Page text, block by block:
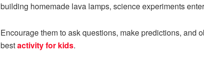
building homemade lava lamps, science experiments
Encourage them to ask questions, make predictions, and
bestactivity for kids.